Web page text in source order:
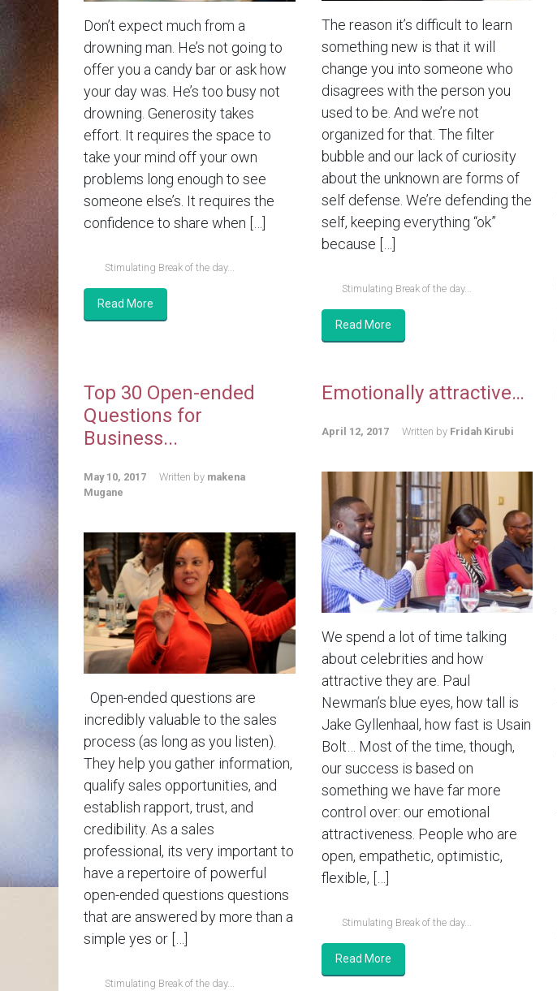
Don’t expect much from a
drowning man. He’s not going to
offer you a candy bar or ask how
your day was. He’s too busy not
drowning. Generosity takes
effort. It requires the space to
take your mind off your own
problems long enough to see
someone else’s. It requires the
confidence to share when […]
Stimulating Break of the day...
Read More
The reason it’s difficult to learn
something new is that it will
change you into someone who
disagrees with the person you
used to be. And we’re not
organized for that. The filter
bubble and our lack of curiosity
about the unknown are forms of
self defense. We’re defending the
self, keeping everything “ok”
because […]
Stimulating Break of the day...
Read More
Top 30 Open-ended
Questions for
Business...
May 10, 2017 Written by makena
Mugane
Open-ended questions are
incredibly valuable to the sales
process (as long as you listen).
They help you gather information,
qualify sales opportunities, and
establish rapport, trust, and
credibility. As a sales
professional, its very important to
have a repertoire of powerful
open-ended questions questions
that are answered by more than a
simple yes or […]
Stimulating Break of the day...
Emotionally attractive…
April 12, 2017 Written by Fridah Kirubi
We spend a lot of time talking
about celebrities and how
attractive they are. Paul
Newman’s blue eyes, how tall is
Jake Gyllenhaal, how fast is Usain
Bolt… Most of the time, though,
our success is based on
something we have far more
control over: our emotional
attractiveness. People who are
open, empathetic, optimistic,
flexible, […]
Stimulating Break of the day...
Read More